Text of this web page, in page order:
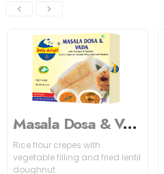
Masala Dosa & Vada
Rice flour crepes with
vegetable filling and fried lentil
doughnut